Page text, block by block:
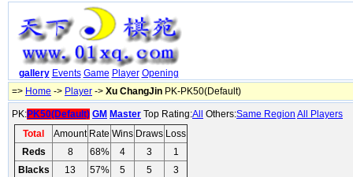
gallery Events Game Player Opening
=> Home -> Player -> Xu ChangJin PK-PK50(Default)
PK:PK50(Default) GM Master Top Rating:All Others:Same Region All Players
Total
Amount Rate Wins Draws Loss
Reds
8 68% 4 3
1
Blacks
13 57% 5 5
3